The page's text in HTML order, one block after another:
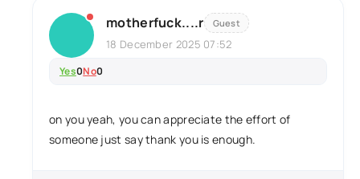
motherfuck....r Guest
18 December 2025 07:52
Yes0No0
on you yeah, you can appreciate the effort of
someone just say thank you is enough.